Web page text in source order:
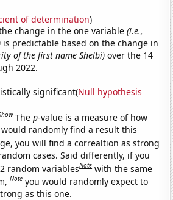
of determination)
change in the one variable(i.e.,
is predictable based on the change in
of the first name Shelbi) over the 14
2022.
significant(Null hypothesis
Thep-value is a measure of how
randomly find a result this
you will find a correaltion as strong
cases. Said differently, if you
random variablesNote with the same
Note you would randomly expect to
as this one.